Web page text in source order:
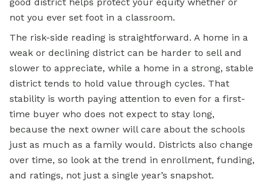
good district helps protect your equity whether or
not you ever set foot in a classroom.
The risk-side reading is straightforward. A home in a
weak or declining district can be harder to sell and
slower to appreciate, while a home in a strong, stable
district tends to hold value through cycles. That
stability is worth paying attention to even for a first-
time buyer who does not expect to stay long,
because the next owner will care about the schools
just as much as a family would. Districts also change
over time, so look at the trend in enrollment, funding,
and ratings, not just a single year’s snapshot.